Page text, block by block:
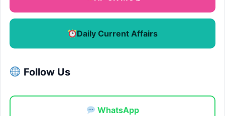
Daily Current Affairs
Follow Us
WhatsApp